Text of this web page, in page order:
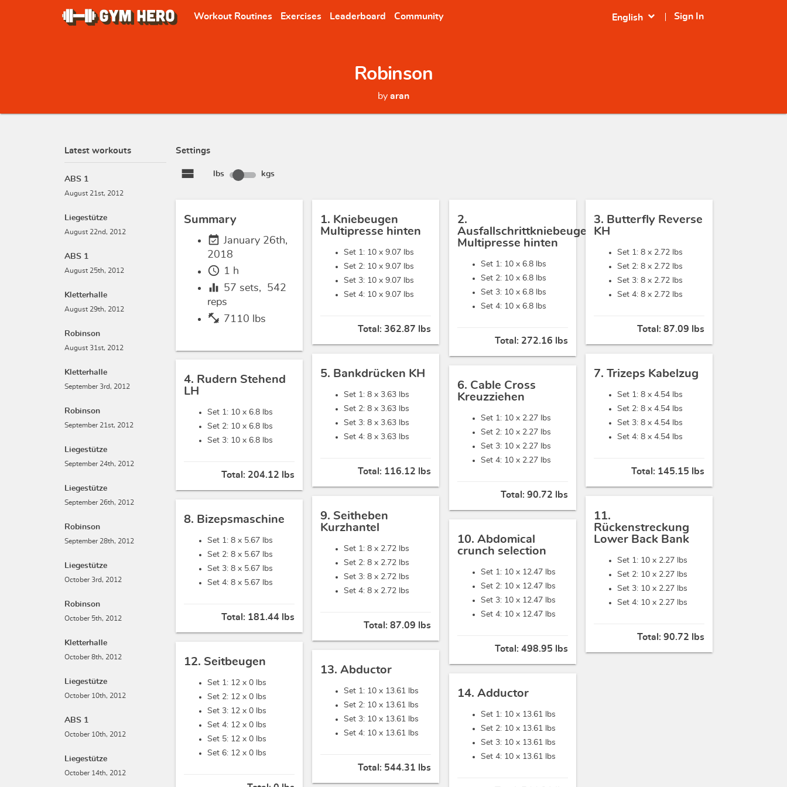
Workout Routines Exercises Leaderboard Community Sign In
English expand_more
Robinson
by aran
Latest workouts
ABS 1
August 21st, 2012
Liegestütze
August 22nd, 2012
ABS 1
August 25th, 2012
Kletterhalle
August 29th, 2012
Robinson
August 31st, 2012
Kletterhalle
September 3rd, 2012
Robinson
September 21st, 2012
Liegestütze
September 24th, 2012
Liegestütze
September 26th, 2012
Robinson
September 28th, 2012
Liegestütze
October 3rd, 2012
Robinson
October 5th, 2012
Kletterhalle
October 8th, 2012
Liegestütze
October 10th, 2012
ABS 1
October 10th, 2012
Liegestütze
October 14th, 2012
Settings
view_stream lbs kgs
Summary
event_available January 26th,
2018
schedule 1 h
equalizer 57 sets, 542
reps
fitness_center 7110 lbs
1. Kniebeugen
Multipresse hinten
Set 1: 10 x 9.07 lbs
Set 2: 10 x 9.07 lbs
Set 3: 10 x 9.07 lbs
Set 4: 10 x 9.07 lbs
Total:362.87 lbs
2.
Ausfallschrittkniebeugen
Multipresse hinten
Set 1: 10 x 6.8 lbs
Set 2: 10 x 6.8 lbs
Set 3: 10 x 6.8 lbs
Set 4: 10 x 6.8 lbs
Total: 272.16 lbs
3. Butterfly Reverse
KH
Set 1: 8 x 2.72 lbs
Set 2: 8 x 2.72 lbs
Set 3: 8 x 2.72 lbs
Set 4: 8 x 2.72 lbs
Total:87.09 lbs
4. Rudern Stehend
LH
Set 1: 10 x 6.8 lbs
Set 2: 10 x 6.8 lbs
Set 3: 10 x 6.8 lbs
Total: 204.12 lbs
5. Bankdrücken KH
Set 1: 8 x 3.63 lbs
Set 2: 8 x 3.63 lbs
Set 3: 8 x 3.63 lbs
Set 4: 8 x 3.63 lbs
Total: 116.12 lbs
6. Cable Cross
Kreuzziehen
Set 1: 10 x 2.27 lbs
Set 2: 10 x 2.27 lbs
Set 3: 10 x 2.27 lbs
Set 4: 10 x 2.27 lbs
Total:90.72 lbs
7. Trizeps Kabelzug
Set 1: 8 x 4.54 lbs
Set 2: 8 x 4.54 lbs
Set 3: 8 x 4.54 lbs
Set 4: 8 x 4.54 lbs
Total: 145.15 lbs
8. Bizepsmaschine
Set 1: 8 x 5.67 lbs
Set 2: 8 x 5.67 lbs
Set 3: 8 x 5.67 lbs
Set 4: 8 x 5.67 lbs
Total: 181.44 lbs
9. Seitheben
Kurzhantel
Set 1: 8 x 2.72 lbs
Set 2: 8 x 2.72 lbs
Set 3: 8 x 2.72 lbs
Set 4: 8 x 2.72 lbs
Total:87.09 lbs
10. Abdomical
crunch selection
Set 1: 10 x 12.47 lbs
Set 2: 10 x 12.47 lbs
Set 3: 10 x 12.47 lbs
Set 4: 10 x 12.47 lbs
Total:498.95 lbs
11.
Rückenstreckung
Lower Back Bank
Set 1: 10 x 2.27 lbs
Set 2: 10 x 2.27 lbs
Set 3: 10 x 2.27 lbs
Set 4: 10 x 2.27 lbs
Total:90.72 lbs
12. Seitbeugen
Set 1: 12 x 0 lbs
Set 2: 12 x 0 lbs
Set 3: 12 x 0 lbs
Set 4: 12 x 0 lbs
Set 5: 12 x 0 lbs
Set 6: 12 x 0 lbs
13. Abductor
Set 1: 10 x 13.61 lbs
Set 2: 10 x 13.61 lbs
Set 3: 10 x 13.61 lbs
Set 4: 10 x 13.61 lbs
Total: 544.31 lbs
14. Adductor
Set 1: 10 x 13.61 lbs
Set 2: 10 x 13.61 lbs
Set 3: 10 x 13.61 lbs
Set 4: 10 x 13.61 lbs